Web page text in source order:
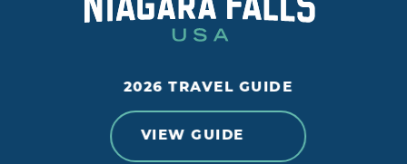
2026 TRAVEL GUIDE
VIEW GUIDE